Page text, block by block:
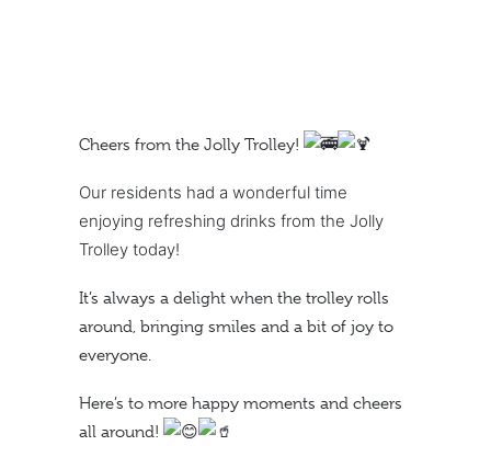
Cheers from the Jolly Trolley!
Our residents had a wonderful time
enjoying refreshing drinks from the Jolly
Trolley today!
It’s always a delight when the trolley rolls
around, bringing smiles and a bit of joy to
everyone.
Here’s to more happy moments and cheers
all around!